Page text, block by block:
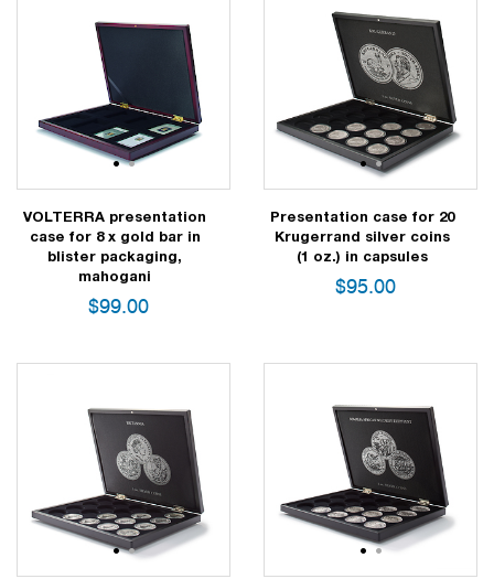
12
VOLTERRA presentation
case for 8 x gold bar in
blister packaging,
mahogani
$99.00
12
Presentation case for 20
Krugerrand silver coins
(1 oz.) in capsules
$95.00
12 12